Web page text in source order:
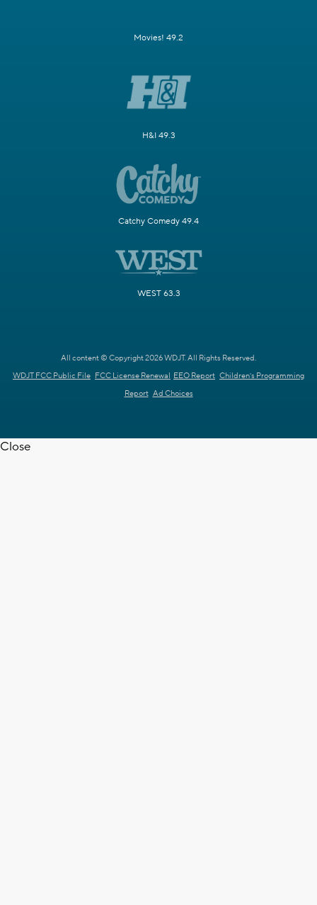
Movies! 49.2
H&I 49.3
Catchy Comedy 49.4
WEST 63.3
All content © Copyright 2026 WDJT. All Rights Reserved.
WDJT FCC Public File FCC License Renewal EEO Report Children's Programming
Report Ad Choices
Close